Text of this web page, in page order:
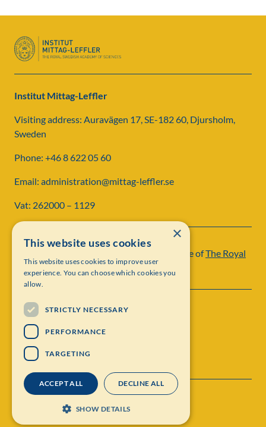
Institut Mittag-Leffler
Visiting address: Auravägen 17, SE-182 60, Djursholm,
Sweden
Phone: +46 8 622 05 60
Email: administration@mittag-leffler.se
Vat: 262000 – 1129
Personal data protection
Institut Mittag-Leffler is a research institute ofThe Royal
Swedish Academy of Sciences
×
This website uses cookies
This website uses cookies to improve user
experience. You can choose which cookies you
allow.
STRICTLY NECESSARY
PERFORMANCE
TARGETING
ACCEPT ALL DECLINE ALL
SHOW DETAILS